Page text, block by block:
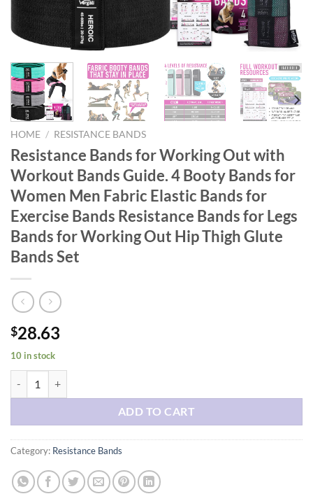
HOME / RESISTANCE BANDS
Resistance Bands for Working Out with
Workout Bands Guide. 4 Booty Bands for
Women Men Fabric Elastic Bands for
Exercise Bands Resistance Bands for Legs
Bands for Working Out Hip Thigh Glute
Bands Set
$28.63
10 in stock
ADD TO CART
Category: Resistance Bands